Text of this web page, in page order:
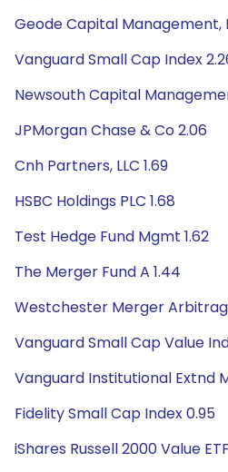
Geode Capital Management,
Vanguard Small Cap Index
Newsouth Capital
JPMorgan Chase & Co 2.06
Cnh Partners, LLC 1.69
HSBC Holdings PLC 1.68
Test Hedge Fund Mgmt 1.62
The Merger Fund A 1.44
Westchester Merger
Vanguard Small Cap Value
Vanguard Institutional Extnd
Fidelity Small Cap Index 0.95
iShares Russell 2000 Value